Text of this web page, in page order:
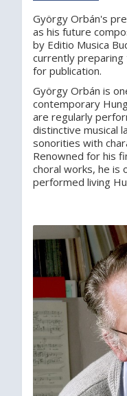
György Orbán's
as his future
by Editio Musica
currently
for publication.
György Orbán is
contemporary
are regularly
distinctive musical
sonorities with
Renowned for his
choral works, he is
performed living